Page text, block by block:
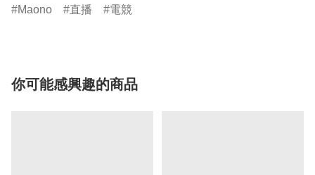
Maono 直播 電競
你可能感興趣的商品